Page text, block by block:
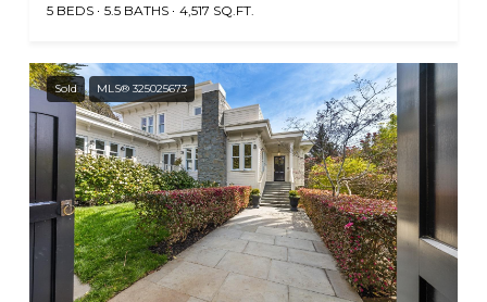
5 BEDS 5.5 BATHS 4,517 SQ.FT.
Sold MLS® 325025673